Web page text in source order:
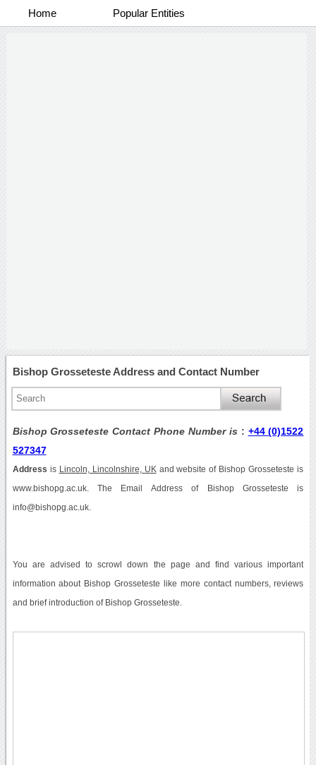
Home Popular Entities
Bishop Grosseteste Address and Contact Number
Bishop Grosseteste Contact Phone Number is : +44 (0)1522
527347
Address is Lincoln, Lincolnshire, UK and website of Bishop Grosseteste is
www.bishopg.ac.uk. The Email Address of Bishop Grosseteste is
info@bishopg.ac.uk.
You are advised to scrowl down the page and find various important
information about Bishop Grosseteste like more contact numbers, reviews
and brief introduction of Bishop Grosseteste.